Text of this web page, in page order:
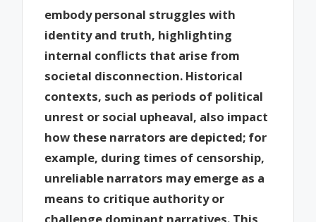
embody personal struggles with
identity and truth, highlighting
internal conflicts that arise from
societal disconnection. Historical
contexts, such as periods of political
unrest or social upheaval, also impact
how these narrators are depicted; for
example, during times of censorship,
unreliable narrators may emerge as a
means to critique authority or